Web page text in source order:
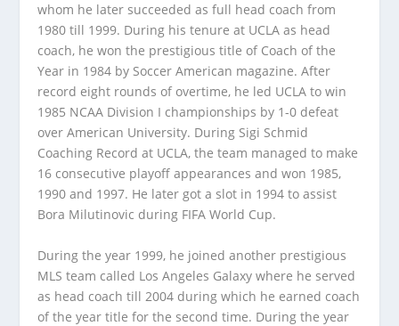
whom he later succeeded as full head coach from
1980 till 1999. During his tenure at UCLA as head
coach, he won the prestigious title of Coach of the
Year in 1984 by Soccer American magazine. After
record eight rounds of overtime, he led UCLA to win
1985 NCAA Division I championships by 1-0 defeat
over American University. During Sigi Schmid
Coaching Record at UCLA, the team managed to make
16 consecutive playoff appearances and won 1985,
1990 and 1997. He later got a slot in 1994 to assist
Bora Milutinovic during FIFA World Cup.
During the year 1999, he joined another prestigious
MLS team called Los Angeles Galaxy where he served
as head coach till 2004 during which he earned coach
of the year title for the second time. During the year